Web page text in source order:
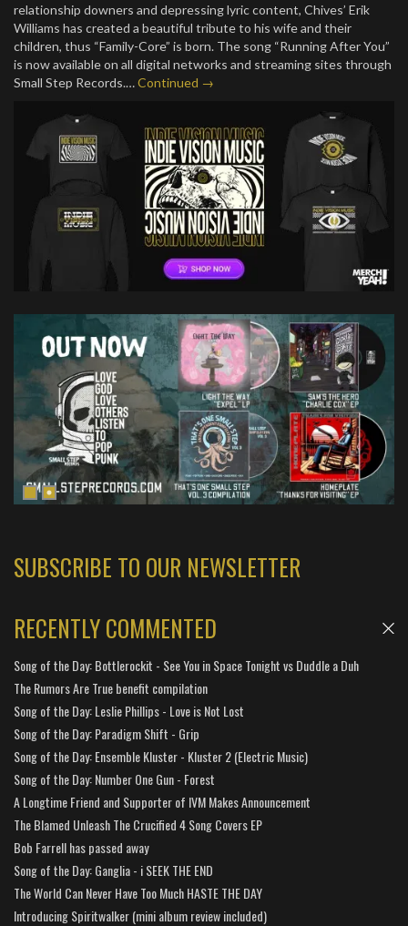
relationship downers and depressing lyric content, Chives’ Erik
Williams has created a beautiful tribute to his wife and their
children, thus “Family-Core” is born. The song “Running After You”
is now available on all digital networks and streaming sites through
Small Step Records.…Continued →
SUBSCRIBE TO OUR NEWSLETTER
RECENTLY COMMENTED
Song of the Day: Bottlerockit - See You in Space Tonight vs Duddle a Duh
The Rumors Are True benefit compilation
Song of the Day: Leslie Phillips - Love is Not Lost
Song of the Day: Paradigm Shift - Grip
Song of the Day: Ensemble Kluster - Kluster 2 (Electric Music)
Song of the Day: Number One Gun - Forest
A Longtime Friend and Supporter of IVM Makes Announcement
The Blamed Unleash The Crucified 4 Song Covers EP
Bob Farrell has passed away
Song of the Day: Ganglia - i SEEK THE END
The World Can Never Have Too Much HASTE THE DAY
Introducing Spiritwalker (mini album review included)